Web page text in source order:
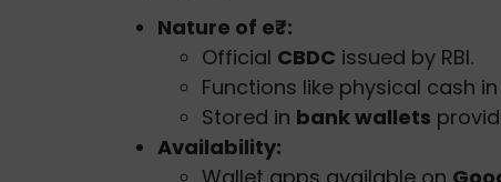
Nature of e₹:
Official CBDC issued by RBI.
Functions like physical cash in
Stored in bank wallets
Availability: